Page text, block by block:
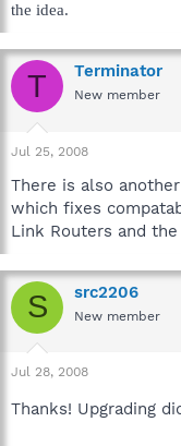
the idea.
T Terminator
New member
Jul 25, 2008
There is also
which fixes
Link Routers and
S src2206
New member
Jul 28, 2008
Thanks! Upgrading